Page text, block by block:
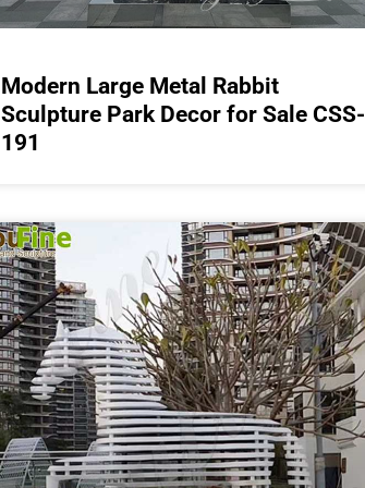
Modern Large Metal Rabbit
Sculpture Park Decor for Sale CSS-
191